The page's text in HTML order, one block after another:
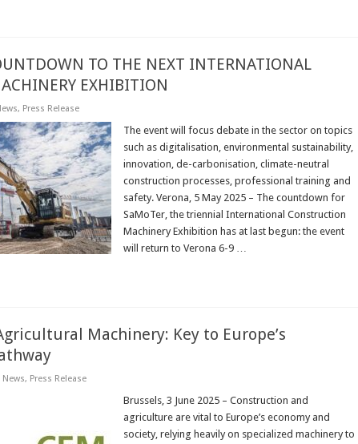
TO THE NEXT INTERNATIONAL
EXHIBITION
, Press Release
The event will focus debate in the sector on topics
such as digitalisation, environmental sustainability,
innovation, de-carbonisation, climate-neutral
construction processes, professional training and
safety. Verona, 5 May 2025 – The countdown for
SaMoTer, the triennial International Construction
Machinery Exhibition has at last begun: the event
will return to Verona 6-9 …
Machinery: Key to Europe’s
News, Press Release
Brussels, 3 June 2025 – Construction and
agriculture are vital to Europe’s economy and
society, relying heavily on specialized machinery to